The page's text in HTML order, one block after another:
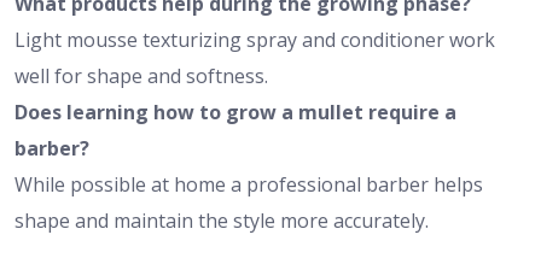
Light mousse texturizing spray and conditioner work
well for shape and softness.
Does learning how to grow a mullet require a
barber?
While possible at home a professional barber helps
shape and maintain the style more accurately.